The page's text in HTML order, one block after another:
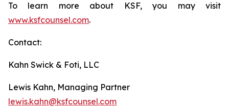
To learn more about KSF, you may visit
www.ksfcounsel.com.
Contact:
Kahn Swick & Foti, LLC
Lewis Kahn, Managing Partner
lewis.kahn@ksfcounsel.com